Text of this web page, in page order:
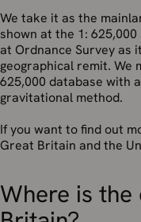
We take it as the
shown at the 1:
at Ordnance Survey as
geographical remit. We
625,000 database with
gravitational method.
If you want to find out
Great Britain and the
Where is